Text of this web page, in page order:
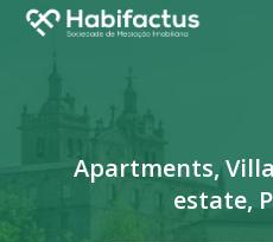
Apartments,
estate,